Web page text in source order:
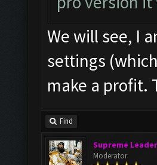
We will see, I
settings
make a profit.
Find
Supreme Leader
Moderator